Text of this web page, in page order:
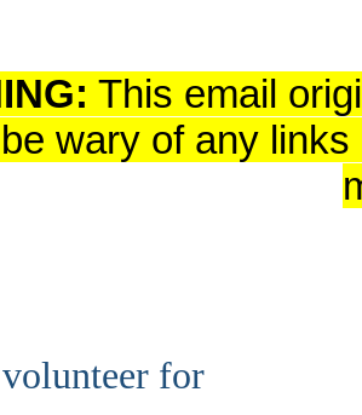
This email
wary of any
for